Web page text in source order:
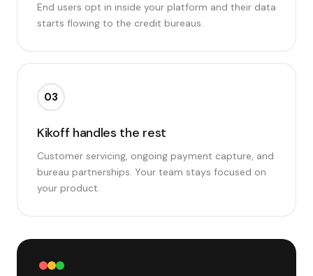
End users opt in inside your platform and their data
starts flowing to the credit bureaus.
03
Kikoff handles the rest
Customer servicing, ongoing payment capture, and
bureau partnerships. Your team stays focused on
your product.